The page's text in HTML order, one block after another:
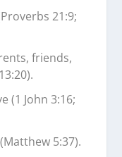
21:9;
friends,
(1 John 3:16;
5:37).